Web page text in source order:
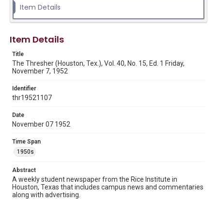
Tex.
Rights to this material belong to Rice University. This digital
version is licensed under a Creative Commons Attribution 3.0
Fondren Library's Woodson Research Center / Special
Collections has made these materials available for use in
research, teaching, and private study. Any uses beyond the
http://creativecommons.org/licenses/by/3.0/
Format
Document
Format Genre
newspapers
Time Span
1950s
Volume
Item Details
Item Details
Title
The Thresher (Houston, Tex.), Vol. 40, No. 15, Ed. 1 Friday,
November 7, 1952
Identifier
thr19521107
Date
November 07 1952
Time Span
1950s
Abstract
A weekly student newspaper from the Rice Institute in
Houston, Texas that includes campus news and commentaries
along with advertising.